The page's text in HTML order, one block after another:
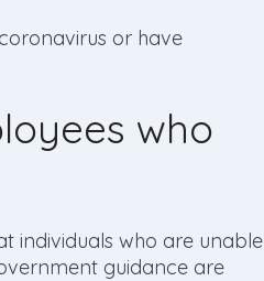
or have
who
individuals who are unable
guidance are